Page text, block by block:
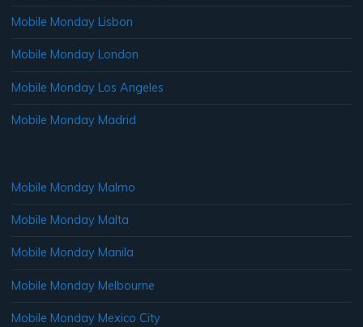
Mobile Monday Lisbon
Mobile Monday London
Mobile Monday Los Angeles
Mobile Monday Madrid
Mobile Monday Malmo
Mobile Monday Malta
Mobile Monday Manila
Mobile Monday Melbourne
Mobile Monday Mexico City